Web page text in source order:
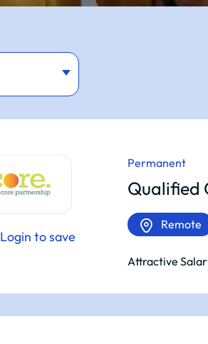
Login to save
Permanent
Qualified
Remote
Attractive